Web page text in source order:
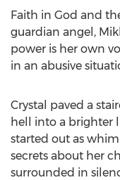
Faith in God and
guardian angel,
power is her own
in an abusive
Crystal paved a
hell into a brighter
started out as
secrets about her
surrounded in